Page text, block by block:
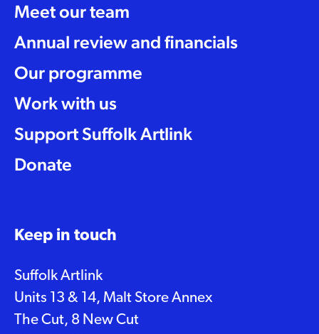
Meet our team
Annual review and financials
Our programme
Work with us
Support Suffolk Artlink
Donate
Keep in touch
Suffolk Artlink
Units 13 & 14, Malt Store Annex
The Cut, 8 New Cut